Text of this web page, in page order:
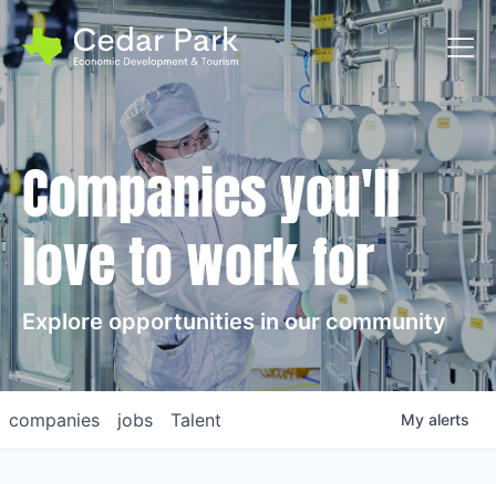
Companies you'll
love to work for
Explore opportunities in our community
jobs
companies Talent My alerts